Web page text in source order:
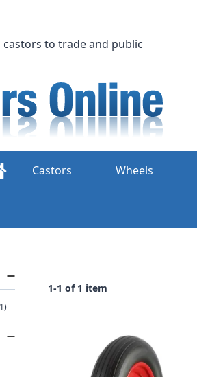
to trade and public
Castors Wheels
1-1 of 1 item